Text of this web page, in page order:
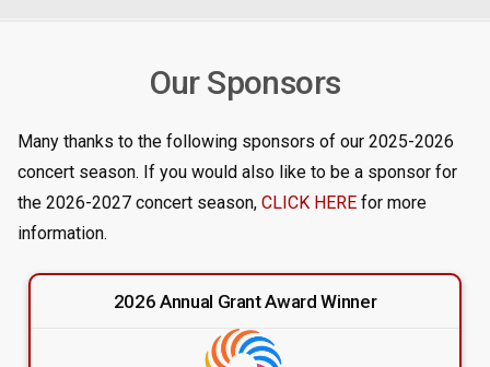
Our Sponsors
Many thanks to the following sponsors of our 2025-2026
concert season. If you would also like to be a sponsor for
the 2026-2027 concert season, CLICK HERE for more
information.
2026 Annual Grant Award Winner